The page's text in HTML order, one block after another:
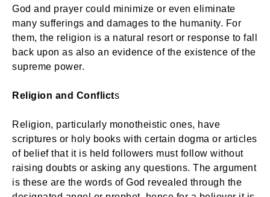
God and prayer could minimize or even eliminate
many sufferings and damages to the humanity. For
them, the religion is a natural resort or response to fall
back upon as also an evidence of the existence of the
supreme power.
Religion and Conflicts
Religion, particularly monotheistic ones, have
scriptures or holy books with certain dogma or articles
of belief that it is held followers must follow without
raising doubts or asking any questions. The argument
is these are the words of God revealed through the